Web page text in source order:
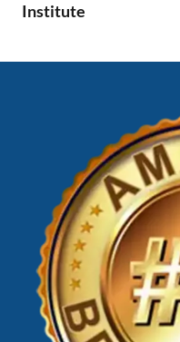
Institute